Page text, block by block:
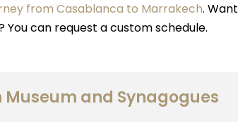
from Casablanca to Marrakech. Want
can request a custom schedule.
and Synagogues